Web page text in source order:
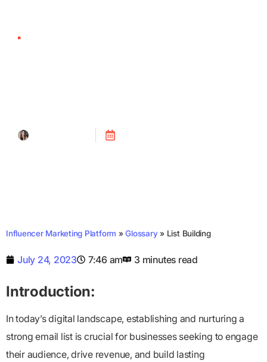
Influencer Marketing Platform »Glossary » List Building
July 24, 2023 7:46 am 3 minutes read
Introduction:
In today’s digital landscape, establishing and nurturing a
strong email list is crucial for businesses seeking to engage
their audience, drive revenue, and build lasting